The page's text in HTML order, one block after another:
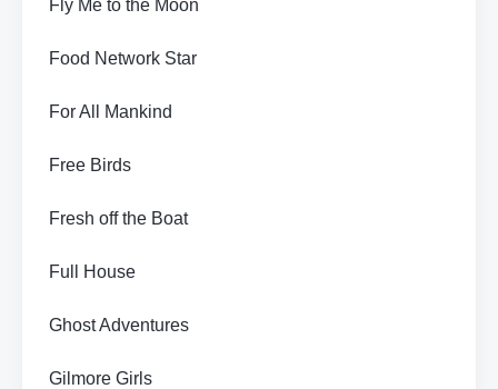
Fly Me to the Moon
Food Network Star
For All Mankind
Free Birds
Fresh off the Boat
Full House
Ghost Adventures
Gilmore Girls